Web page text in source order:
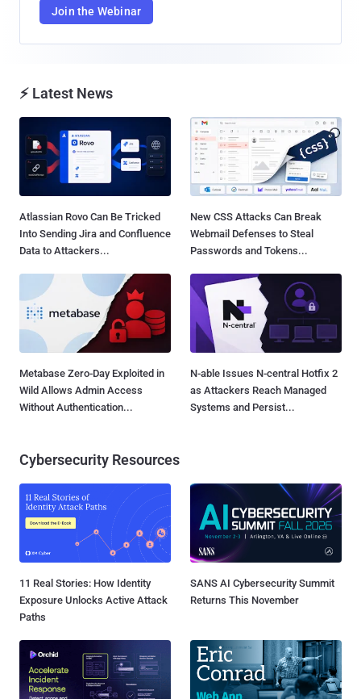
Join the Webinar
⚡ Latest News
Atlassian Rovo Can Be Tricked
Into Sending Jira and Confluence
Data to Attackers...
New CSS Attacks Can Break
Webmail Defenses to Steal
Passwords and Tokens...
Metabase Zero-Day Exploited in
Wild Allows Admin Access
Without Authentication...
N-able Issues N-central Hotfix 2
as Attackers Reach Managed
Systems and Persist...
Cybersecurity Resources
11 Real Stories: How Identity
Exposure Unlocks Active Attack
Paths
SANS AI Cybersecurity Summit
Returns This November